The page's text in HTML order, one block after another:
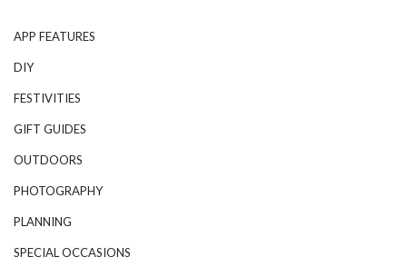
APP FEATURES
DIY
FESTIVITIES
GIFT GUIDES
OUTDOORS
PHOTOGRAPHY
PLANNING
SPECIAL OCCASIONS